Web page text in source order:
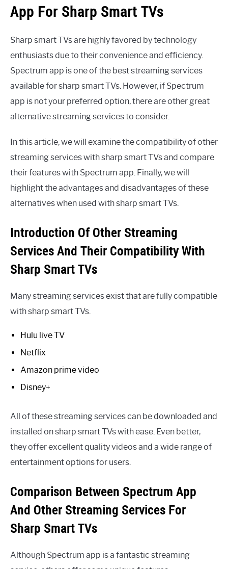
App For Sharp Smart TVs
Sharp smart TVs are highly favored by technology
enthusiasts due to their convenience and efficiency.
Spectrum app is one of the best streaming services
available for sharp smart TVs. However, if Spectrum
app is not your preferred option, there are other great
alternative streaming services to consider.
In this article, we will examine the compatibility of other
streaming services with sharp smart TVs and compare
their features with Spectrum app. Finally, we will
highlight the advantages and disadvantages of these
alternatives when used with sharp smart TVs.
Introduction Of Other Streaming
Services And Their Compatibility With
Sharp Smart TVs
Many streaming services exist that are fully compatible
with sharp smart TVs.
Hulu live TV
Netflix
Amazon prime video
Disney+
All of these streaming services can be downloaded and
installed on sharp smart TVs with ease. Even better,
they offer excellent quality videos and a wide range of
entertainment options for users.
Comparison Between Spectrum App
And Other Streaming Services For
Sharp Smart TVs
Although Spectrum app is a fantastic streaming